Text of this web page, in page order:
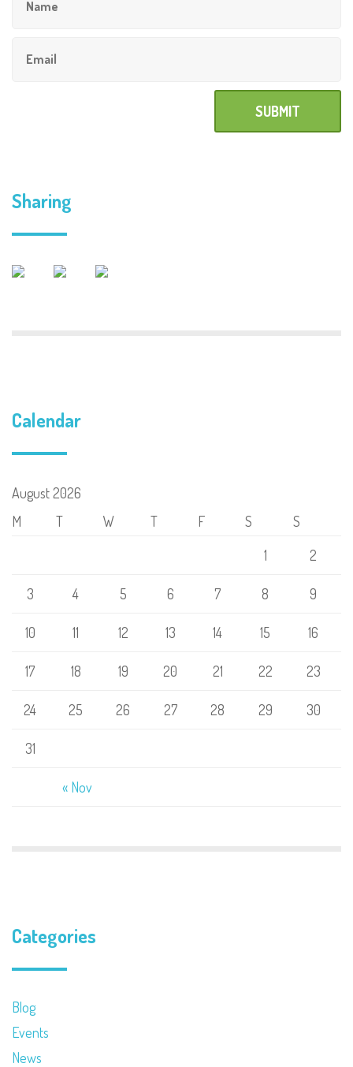
Sharing
Calendar
August 2026
M
T W T F S S
« Nov
1 2
3 4 5 6 7 8 9
10 11 12 13 14 15 16
17 18 19 20 21 22 23
24 25 26 27 28 29 30
31
Categories
Blog
Events
News